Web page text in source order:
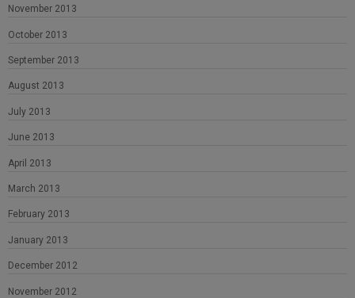
November 2013
October 2013
September 2013
August 2013
July 2013
June 2013
April 2013
March 2013
February 2013
January 2013
December 2012
November 2012